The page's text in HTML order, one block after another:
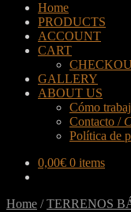
Home
PRODUCTS
ACCOUNT
CART
GALLERY
ABOUT US
Cómo
Contacto /
Política de
0,00€ 0 items
Home /TERRENOS